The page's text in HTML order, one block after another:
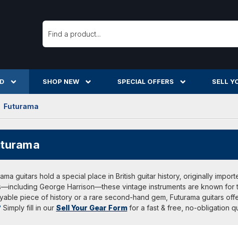
Search
SHOP NEW SPECIAL OFFERS SELL
Futurama
guitars hold a special place in British guitar history, originally
George Harrison—these vintage instruments are known
piece of history or a rare second-hand gem, Futurama guitars
Simply fill in our Sell Your Gear Formfor a fast & free, no-obligation